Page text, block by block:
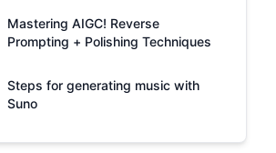
Mastering AIGC! Reverse
Prompting + Polishing Techniques
Steps for generating music with
Suno